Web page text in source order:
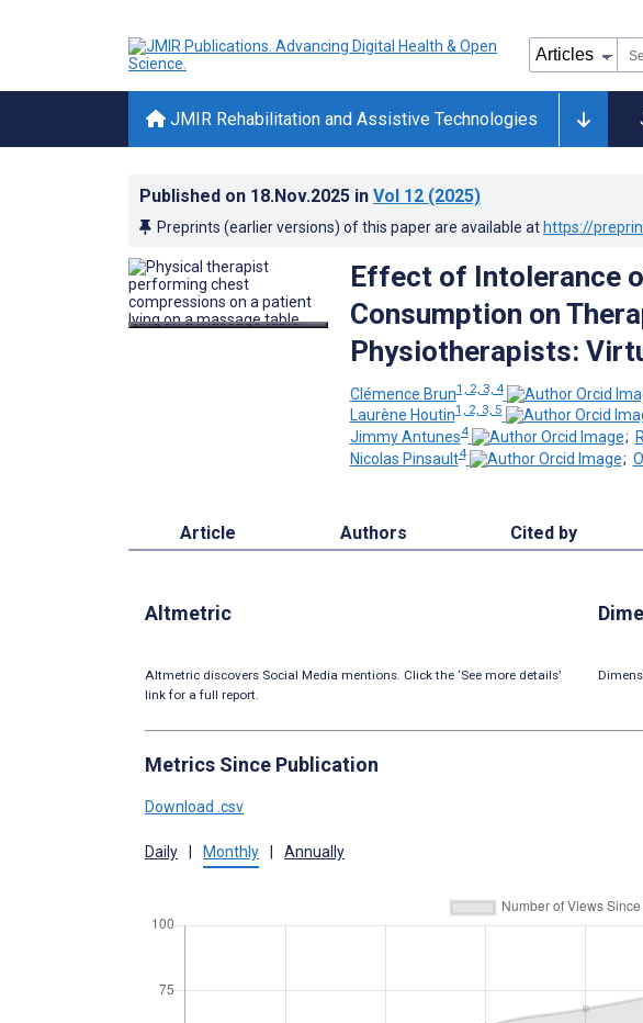
JMIR Rehabilitation and Assistive Technologies
Published on 18.Nov.2025 in Vol 12 (2025)
Preprints (earlier versions) of this paper are available at https://
Effect of Intolerance
Consumption on
Physiotherapists:
Clémence Brun1, 2, 3, 4
Laurène Houtin1, 2, 3, 5
Jimmy Antunes4 ;
Nicolas Pinsault4 ;
Article Authors Cited by
Altmetric
Altmetric discovers Social Media mentions. Click the ‘See more details’
link for a full report.
Metrics Since Publication
Download .csv
Daily | Monthly | Annually